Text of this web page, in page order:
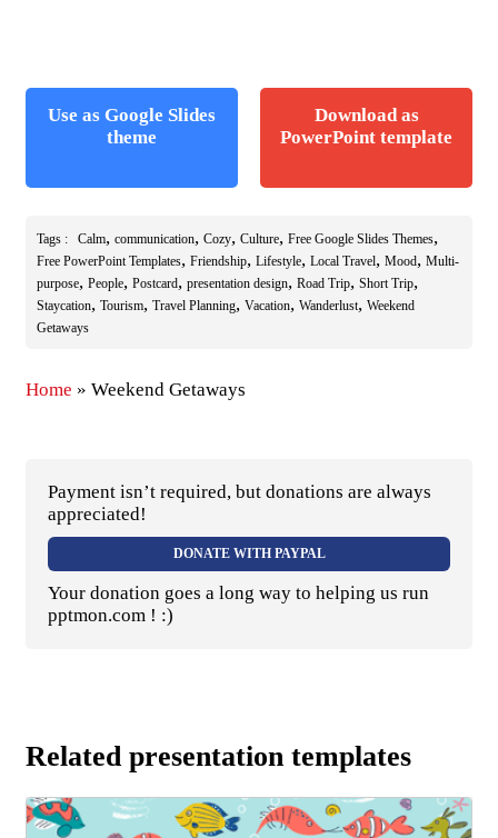
Use as Google Slides
theme
Download as
PowerPoint template
Tags : Calm, communication, Cozy, Culture, Free Google Slides Themes,
Free PowerPoint Templates, Friendship, Lifestyle, Local Travel, Mood, Multi-
purpose, People, Postcard, presentation design, Road Trip, Short Trip,
Staycation, Tourism, Travel Planning, Vacation, Wanderlust, Weekend
Getaways
Home » Weekend Getaways
Payment isn’t required, but donations are always
appreciated!
DONATE WITH PAYPAL
Your donation goes a long way to helping us run
pptmon.com ! :)
Related presentation templates